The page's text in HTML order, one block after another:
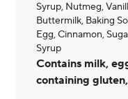
Syrup, Nutmeg,
Buttermilk, Baking
Egg, Cinnamon,
Syrup
Contains milk,
containing